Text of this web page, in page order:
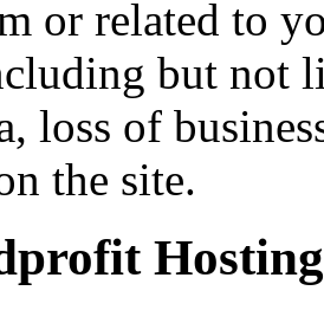
or related to
but not
loss of
the site.